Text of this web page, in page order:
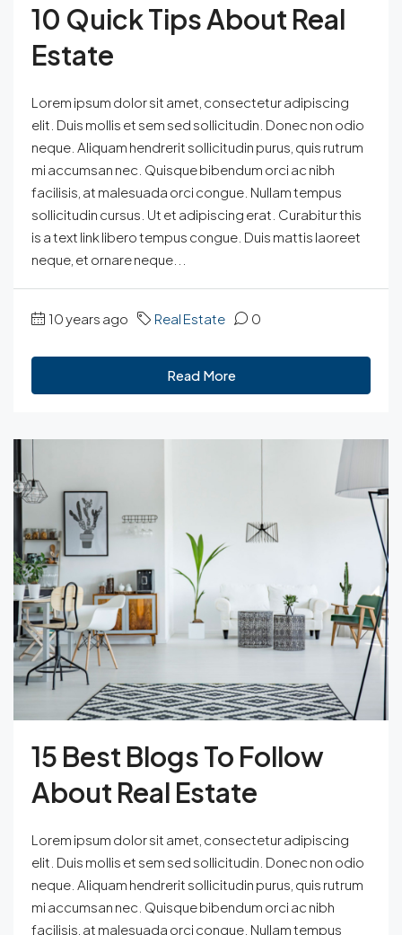
10 Quick Tips About Real
Estate
Lorem ipsum dolor sit amet, consectetur adipiscing
elit. Duis mollis et sem sed sollicitudin. Donec non odio
neque. Aliquam hendrerit sollicitudin purus, quis rutrum
mi accumsan nec. Quisque bibendum orci ac nibh
facilisis, at malesuada orci congue. Nullam tempus
sollicitudin cursus. Ut et adipiscing erat. Curabitur this
is a text link libero tempus congue. Duis mattis laoreet
neque, et ornare neque...
10 years ago Real Estate 0
Read More
15 Best Blogs To Follow
About Real Estate
Lorem ipsum dolor sit amet, consectetur adipiscing
elit. Duis mollis et sem sed sollicitudin. Donec non odio
neque. Aliquam hendrerit sollicitudin purus, quis rutrum
mi accumsan nec. Quisque bibendum orci ac nibh
facilisis, at malesuada orci congue. Nullam tempus